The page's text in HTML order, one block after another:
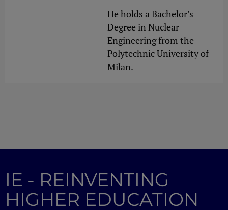
He holds a Bachelor’s
Degree in Nuclear
Engineering from the
Polytechnic University of
Milan.
IE - REINVENTING
HIGHER EDUCATION